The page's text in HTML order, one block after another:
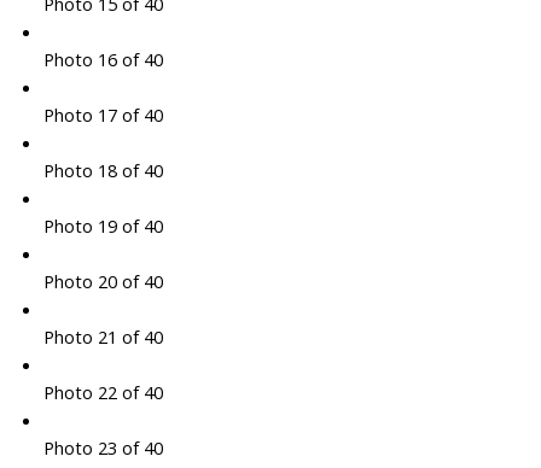
Photo 16 of 40
Photo 17 of 40
Photo 18 of 40
Photo 19 of 40
Photo 20 of 40
Photo 21 of 40
Photo 22 of 40
Photo 23 of 40